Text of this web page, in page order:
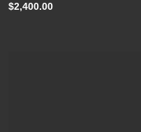
$2,400.00